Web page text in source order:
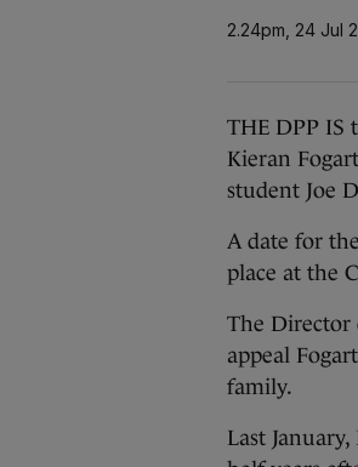
2.24pm, 24 Jul
THE DPP IS
Kieran
student Joe
A date for
place at the
The Director
appeal
family.
Last